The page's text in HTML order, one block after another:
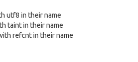
utf8 in their name
taint in their name
refcnt in their name